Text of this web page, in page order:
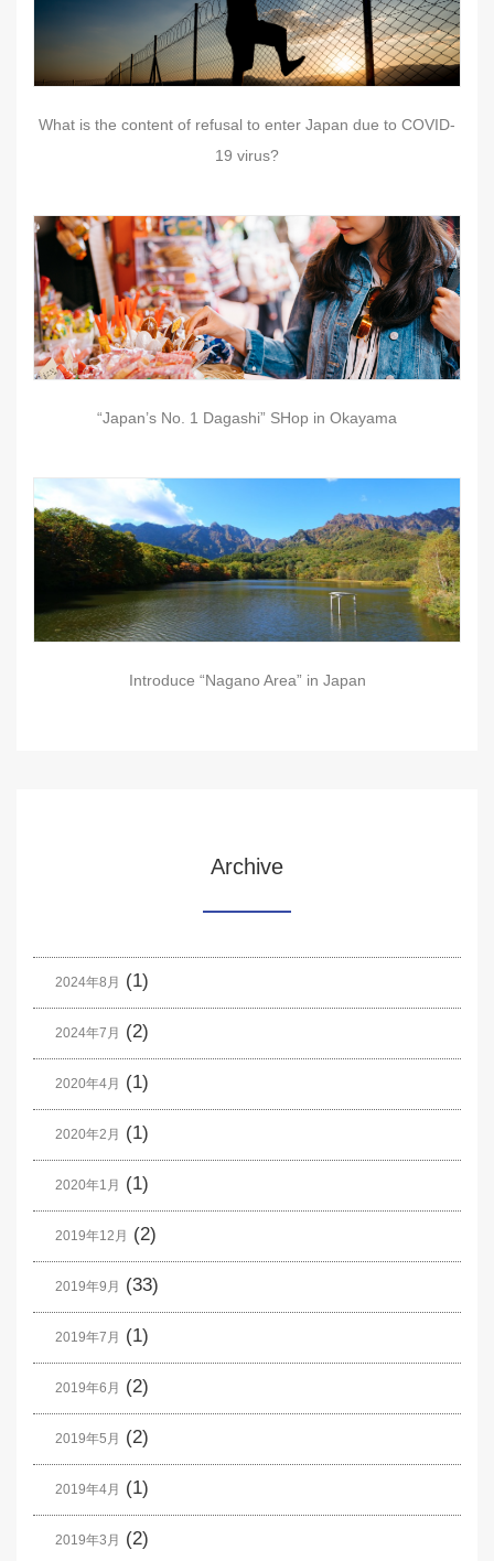
What is the content of refusal to enter Japan due to COVID-
19 virus?
“Japan’s No. 1 Dagashi” SHop in Okayama
Introduce “Nagano Area” in Japan
Archive
2024年8月 (1)
2024年7月 (2)
2020年4月 (1)
2020年2月 (1)
2020年1月 (1)
2019年12月 (2)
2019年9月 (33)
2019年7月 (1)
2019年6月 (2)
2019年5月 (2)
2019年4月 (1)
2019年3月 (2)